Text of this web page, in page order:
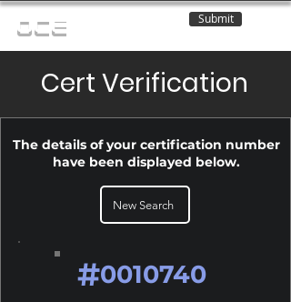
OCE Submit
Cert Verification
The details of your certification number
have been displayed below.
New Search
#0010740